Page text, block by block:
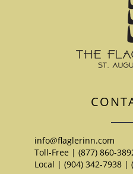
info@flaglerinn.com
Toll-Free | (877) 860-
Local | (904) 342-7938 |